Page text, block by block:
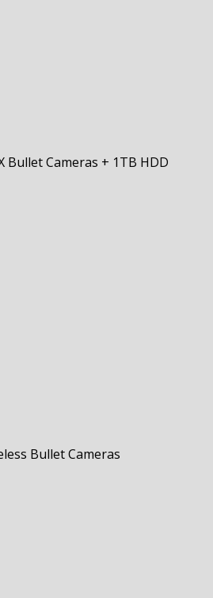
Bullet Cameras + 1TB HDD
Bullet Cameras